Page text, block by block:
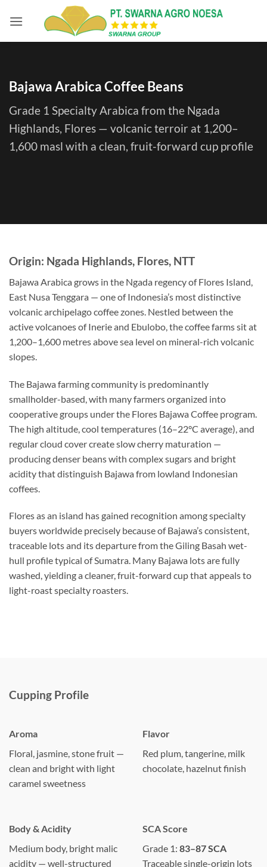
Bajawa Arabica Coffee Beans
Grade 1 Specialty Arabica from the Ngada
Highlands, Flores — volcanic terroir at 1,200–
1,600 masl with a clean, fruit-forward cup profile
Origin: Ngada Highlands, Flores, NTT
Bajawa Arabica grows in the Ngada regency of Flores Island,
East Nusa Tenggara — one of Indonesia’s most distinctive
volcanic archipelago coffee zones. Nestled between the
active volcanoes of Inerie and Ebulobo, the coffee farms sit at
1,200–1,600 metres above sea level on mineral-rich volcanic
slopes.
The Bajawa farming community is predominantly
smallholder-based, with many farmers organized into
cooperative groups under the Flores Bajawa Coffee program.
The high altitude, cool temperatures (16–22°C average), and
regular cloud cover create slow cherry maturation —
producing denser beans with complex sugars and bright
acidity that distinguish Bajawa from lowland Indonesian
coffees.
Flores as an island has gained recognition among specialty
buyers worldwide precisely because of Bajawa’s consistent,
traceable lots and its departure from the Giling Basah wet-
hull profile typical of Sumatra. Many Bajawa lots are fully
washed, yielding a cleaner, fruit-forward cup that appeals to
light-roast specialty roasters.
Cupping Profile
Aroma
Floral, jasmine, stone fruit —
clean and bright with light
caramel sweetness
Flavor
Red plum, tangerine, milk
chocolate, hazelnut finish
Body & Acidity
Medium body, bright malic
acidity — well-structured
SCA Score
Grade 1: 83–87 SCA
Traceable single-origin lots